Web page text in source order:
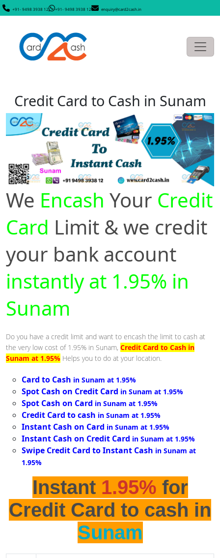
+91- 9498 3938 12 +91- 9498 3938 12 enquiry@card2cash.in
Credit Card to Cash in Sunam
We Encash Your Credit
Card Limit & we credit
your bank account
instantly at 1.95% in
Sunam
Do you have a credit limit and want to encash the limit to cash at
the very low cost of 1.95% in Sunam, Credit Card to Cash in
Sunam at 1.95% Helps you to do at your location.
Card to Cash in Sunam at 1.95%
Spot Cash on Credit Card in Sunam at 1.95%
Spot Cash on Card in Sunam at 1.95%
Credit Card to cash in Sunam at 1.95%
Instant Cash on Card in Sunam at 1.95%
Instant Cash on Credit Card in Sunam at 1.95%
Swipe Credit Card to Instant Cash in Sunam at
1.95%
Instant 1.95% for
Credit Card to cash in
Sunam